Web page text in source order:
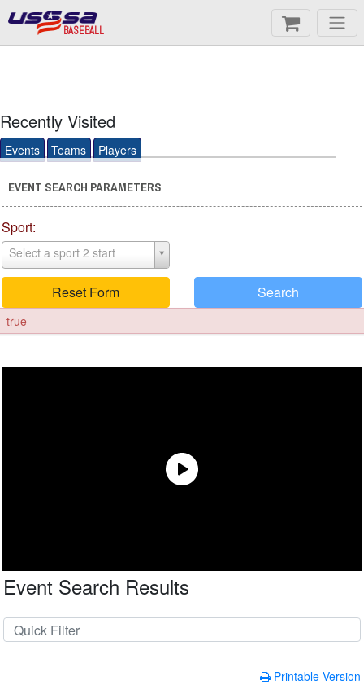
BASEBALL
Recently Visited
Events Teams Players
EVENT SEARCH PARAMETERS
Sport:
Select a sport 2 start
Reset Form Search
true
Event Search Results
Printable Version